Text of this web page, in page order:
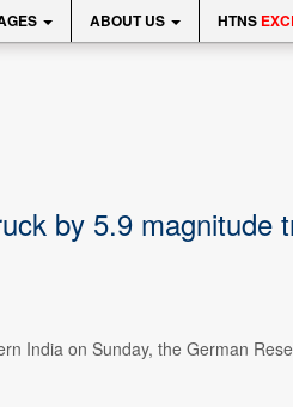
ABOUT US HTNS
by 5.9 magnitude
India on Sunday, the German